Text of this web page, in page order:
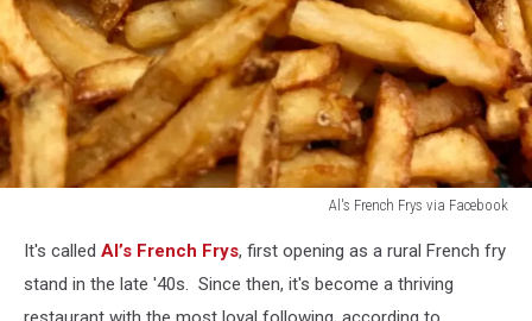
Al's French Frys via Facebook
French
Frys
It's called Al’s French Frys, first opening as a rural French fry
stand in the late '40s. Since then, it's become a thriving